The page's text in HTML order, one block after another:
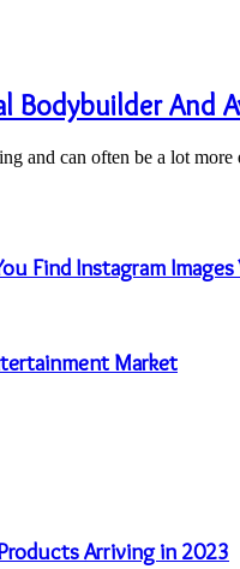
Bodybuilder And
and can often be a lot
Find Instagram
Market
Arriving in 2023